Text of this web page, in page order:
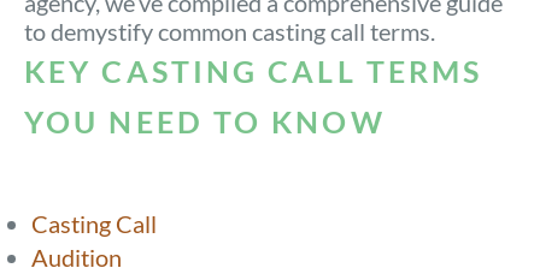
to demystify common casting call terms.
KEY CASTING CALL TERMS
YOU NEED TO KNOW
Casting Call
Audition